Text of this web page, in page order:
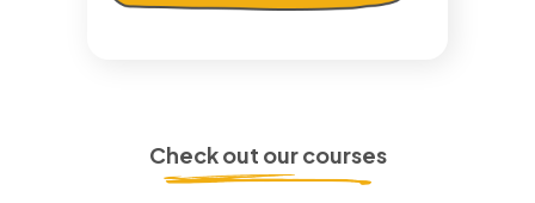
Check out our courses